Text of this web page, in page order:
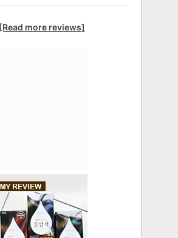
[Read more reviews]